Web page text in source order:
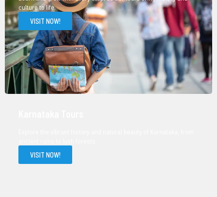
culture to life.
VISIT NOW!
VISIT NOW!